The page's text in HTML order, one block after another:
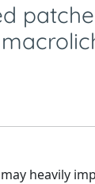
heavily